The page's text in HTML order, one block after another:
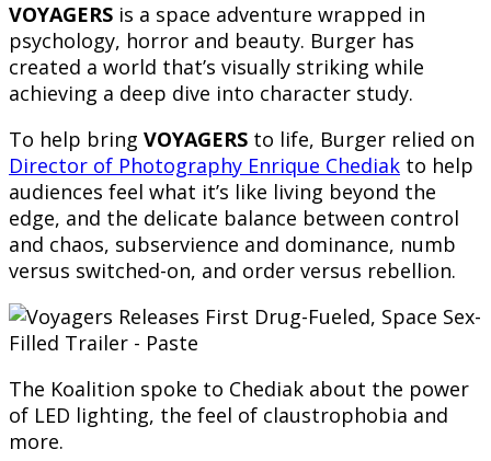
VOYAGERS is a space adventure wrapped in
psychology, horror and beauty. Burger has
created a world that’s visually striking while
achieving a deep dive into character study.
To help bring VOYAGERS to life, Burger relied on
Director of Photography Enrique Chediak to help
audiences feel what it’s like living beyond the
edge, and the delicate balance between control
and chaos, subservience and dominance, numb
versus switched-on, and order versus rebellion.
The Koalition spoke to Chediak about the power
of LED lighting, the feel of claustrophobia and
more.